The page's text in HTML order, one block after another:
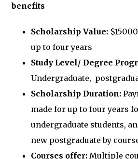
benefits
Scholarship Value:
up to four years
Study Level/ Degree
Undergraduate,
Scholarship Duration:
made for up to four years
undergraduate students,
new postgraduate by
Courses offer: Multiple